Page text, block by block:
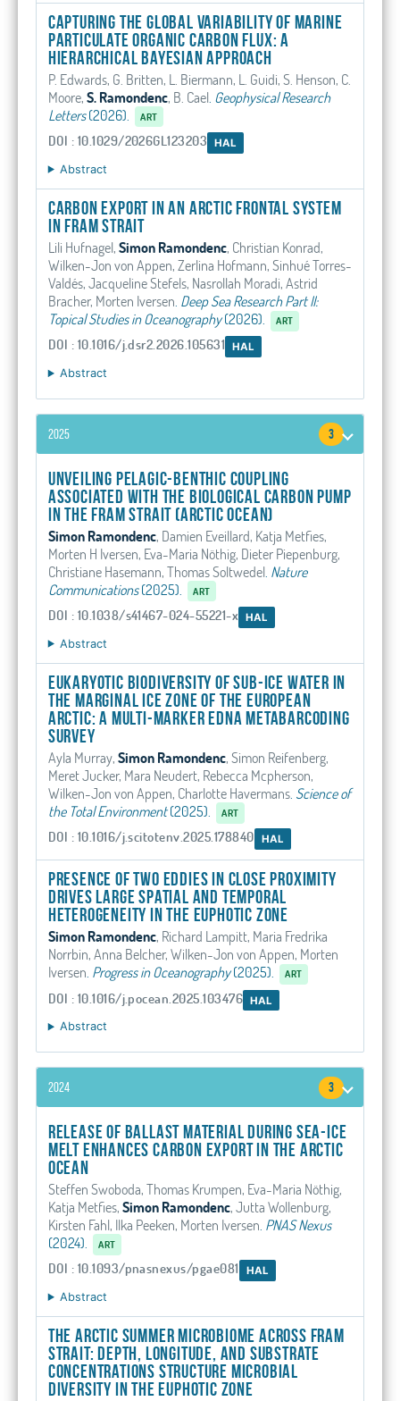
Capturing the Global Variability of Marine
Particulate Organic Carbon Flux: A
Hierarchical Bayesian Approach
P. Edwards, G. Britten, L. Biermann, L. Guidi, S. Henson, C.
Moore, S. Ramondenc, B. Cael. Geophysical Research
Letters(2026). ART
DOI : 10.1029/2026GL123203 HAL
Abstract
Carbon export in an Arctic frontal system
in Fram Strait
Lili Hufnagel, Simon Ramondenc, Christian Konrad,
Wilken-Jon von Appen, Zerlina Hofmann, Sinhué Torres-
Valdés, Jacqueline Stefels, Nasrollah Moradi, Astrid
Bracher, Morten Iversen. Deep Sea Research Part II:
Topical Studies in Oceanography(2026). ART
DOI : 10.1016/j.dsr2.2026.105631 HAL
Abstract
2025 3
Unveiling pelagic-benthic coupling
associated with the biological carbon pump
in the Fram Strait (Arctic Ocean)
Simon Ramondenc, Damien Eveillard, Katja Metfies,
Morten H Iversen, Eva-Maria Nöthig, Dieter Piepenburg,
Christiane Hasemann, Thomas Soltwedel. Nature
Communications(2025). ART
DOI : 10.1038/s41467-024-55221-x HAL
Abstract
Eukaryotic biodiversity of sub-ice water in
the marginal ice zone of the European
Arctic: A multi-marker eDNA metabarcoding
survey
Ayla Murray, Simon Ramondenc, Simon Reifenberg,
Meret Jucker, Mara Neudert, Rebecca Mcpherson,
Wilken-Jon von Appen, Charlotte Havermans. Science of
the Total Environment(2025). ART
DOI : 10.1016/j.scitotenv.2025.178840 HAL
Presence of two eddies in close proximity
drives large spatial and temporal
heterogeneity in the euphotic zone
Simon Ramondenc, Richard Lampitt, Maria Fredrika
Norrbin, Anna Belcher, Wilken-Jon von Appen, Morten
Iversen. Progress in Oceanography(2025). ART
DOI : 10.1016/j.pocean.2025.103476 HAL
Abstract
2024 3
Release of ballast material during sea-ice
melt enhances carbon export in the Arctic
Ocean
Steffen Swoboda, Thomas Krumpen, Eva-Maria Nöthig,
Katja Metfies, Simon Ramondenc, Jutta Wollenburg,
Kirsten Fahl, Ilka Peeken, Morten Iversen PNAS Nexus
(2024).
ART
DOI : 10.1093/pnasnexus/pgae081 HAL
Abstract
The Arctic summer microbiome across Fram
Strait: Depth, longitude, and substrate
concentrations structure microbial
diversity in the euphotic zone